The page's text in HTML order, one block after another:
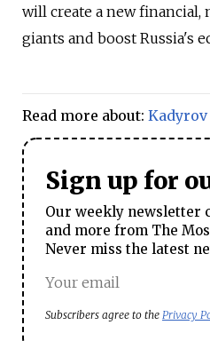
will create a new
giants and boost Russia's
Read more about: Kadyrov
Sign up for
Our weekly newsletter
and more from The
Never miss the latest
Subscribers agree to the Privacy